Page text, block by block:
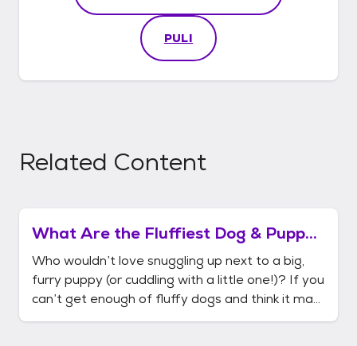
PULI
Related Content
What Are the Fluffiest Dog & Puppy
Breeds?
Who wouldn’t love snuggling up next to a big,
furry puppy (or cuddling with a little one!)? If you
can’t get enough of fluffy dogs and think it may
be time to add one to your family, you’re in the